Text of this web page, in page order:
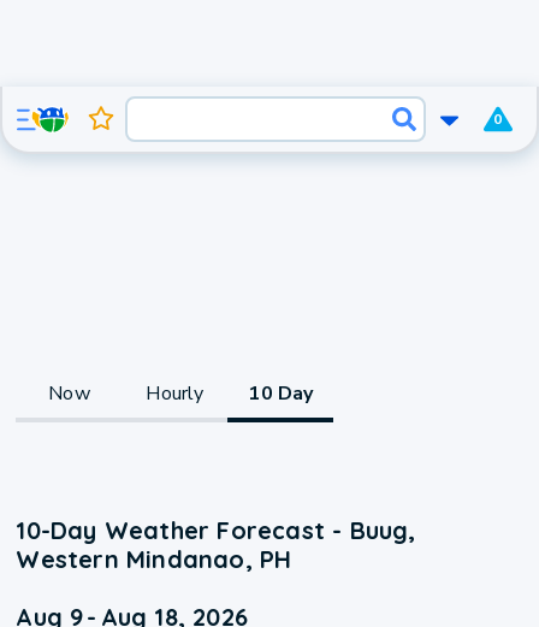
0
Now Hourly 10 Day
10-Day Weather Forecast - Buug,
Western Mindanao, PH
Aug 9- Aug 18, 2026